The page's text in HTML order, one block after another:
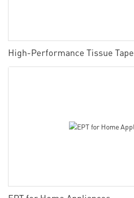
High-Performance Tissue Tape